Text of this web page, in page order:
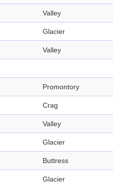
Valley
Glacier
Valley
Promontory
Crag
Valley
Glacier
Buttress
Glacier